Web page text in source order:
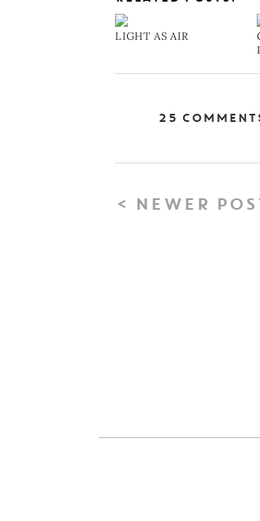
LIGHT AS AIR
25
< NEWER